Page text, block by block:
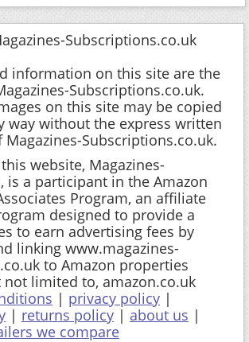
Subscriptions.co.uk
information on this site are the
Subscriptions.co.uk.
on this site may be copied
way without the express written
Subscriptions.co.uk.
website, Magazines-
is a participant in the Amazon
Program, an affiliate
designed to provide a
to earn advertising fees by
linking www.magazines-
to Amazon properties
limited to, amazon.co.uk
| privacy policy |
| returns policy | about us |
we compare